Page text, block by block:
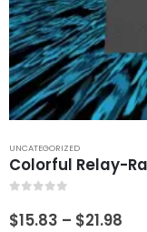
UNCATEGORIZED
Colorful Relay-
$15.83 – $21.98